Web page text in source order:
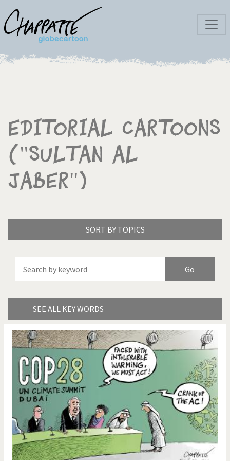
Editorial Cartoons
("Sultan Al
Jaber")
SORT BY TOPICS
SEE ALL KEY WORDS
China in Cartoons
Did you say "Islam"?
Europe, we have a
problem!
Expensive energy Financial crisis
From Arab spring to winter God save the Church!
Greek Crisis Guns in America
Iran is shaking Israel - Palestine